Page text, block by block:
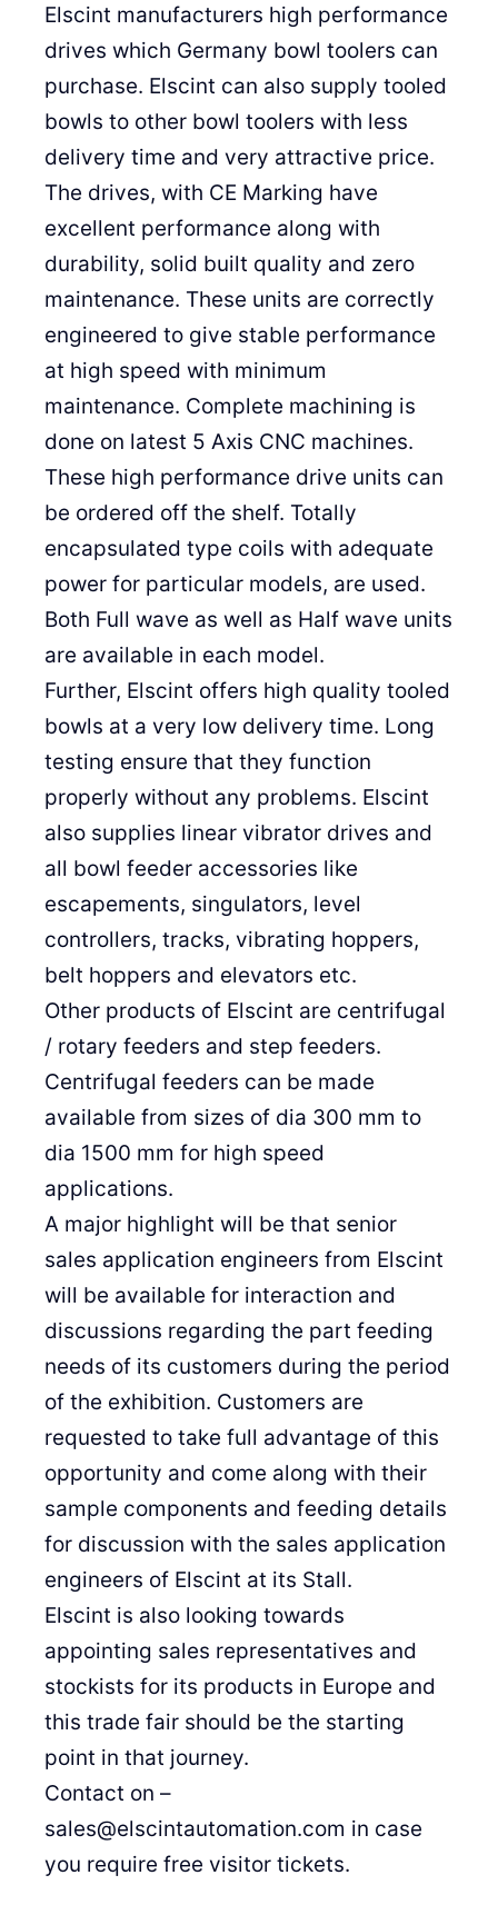
Elscint manufacturers high performance
drives which Germany bowl toolers can
purchase. Elscint can also supply tooled
bowls to other bowl toolers with less
delivery time and very attractive price.
The drives, with CE Marking have
excellent performance along with
durability, solid built quality and zero
maintenance. These units are correctly
engineered to give stable performance
at high speed with minimum
maintenance. Complete machining is
done on latest 5 Axis CNC machines.
These high performance drive units can
be ordered off the shelf. Totally
encapsulated type coils with adequate
power for particular models, are used.
Both Full wave as well as Half wave units
are available in each model.
Further, Elscint offers high quality tooled
bowls at a very low delivery time. Long
testing ensure that they function
properly without any problems. Elscint
also supplies linear vibrator drives and
all bowl feeder accessories like
escapements, singulators, level
controllers, tracks, vibrating hoppers,
belt hoppers and elevators etc.
Other products of Elscint are centrifugal
/ rotary feeders and step feeders.
Centrifugal feeders can be made
available from sizes of dia 300 mm to
dia 1500 mm for high speed
applications.
A major highlight will be that senior
sales application engineers from Elscint
will be available for interaction and
discussions regarding the part feeding
needs of its customers during the period
of the exhibition. Customers are
requested to take full advantage of this
opportunity and come along with their
sample components and feeding details
for discussion with the sales application
engineers of Elscint at its Stall.
Elscint is also looking towards
appointing sales representatives and
stockists for its products in Europe and
this trade fair should be the starting
point in that journey.
Contact on –
sales@elscintautomation.com in case
you require free visitor tickets.